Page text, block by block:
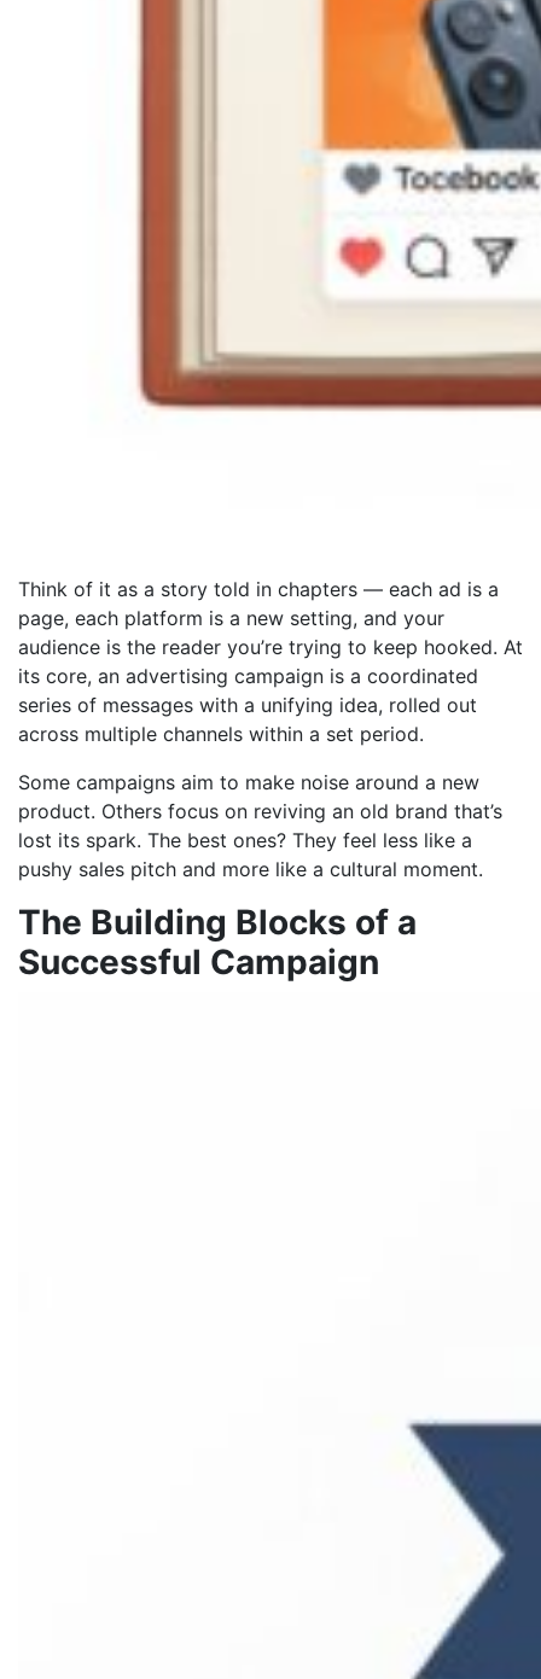
Think of it as a story told in chapters — each ad is a
page, each platform is a new setting, and your
audience is the reader you’re trying to keep hooked. At
its core, an advertising campaign is a coordinated
series of messages with a unifying idea, rolled out
across multiple channels within a set period.
Some campaigns aim to make noise around a new
product. Others focus on reviving an old brand that’s
lost its spark. The best ones? They feel less like a
pushy sales pitch and more like a cultural moment.
The Building Blocks of a
Successful Campaign